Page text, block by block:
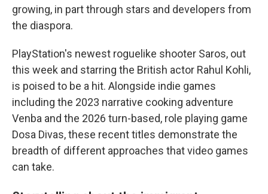
growing, in part through stars and developers from
the diaspora.
PlayStation's newest roguelike shooter Saros, out
this week and starring the British actor Rahul Kohli,
is poised to be a hit. Alongside indie games
including the 2023 narrative cooking adventure
Venba and the 2026 turn-based, role playing game
Dosa Divas, these recent titles demonstrate the
breadth of different approaches that video games
can take.